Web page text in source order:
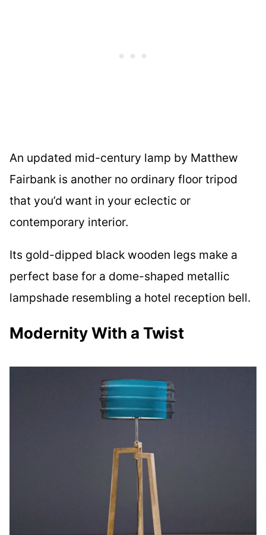
An updated mid-century lamp by Matthew
Fairbank is another no ordinary floor tripod
that you’d want in your eclectic or
contemporary interior.
Its gold-dipped black wooden legs make a
perfect base for a dome-shaped metallic
lampshade resembling a hotel reception bell.
Modernity With a Twist